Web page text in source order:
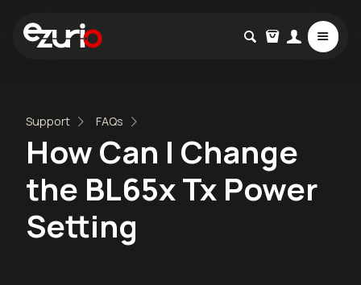
Support FAQs
How Can I Change
the BL65x Tx Power
Setting